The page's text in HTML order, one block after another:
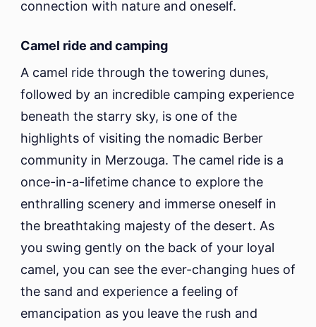
connection with nature and oneself.
Camel ride and camping
A camel ride through the towering dunes,
followed by an incredible camping experience
beneath the starry sky, is one of the
highlights of visiting the nomadic Berber
community in Merzouga. The camel ride is a
once-in-a-lifetime chance to explore the
enthralling scenery and immerse oneself in
the breathtaking majesty of the desert. As
you swing gently on the back of your loyal
camel, you can see the ever-changing hues of
the sand and experience a feeling of
emancipation as you leave the rush and